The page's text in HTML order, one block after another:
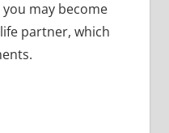
may become
partner, which